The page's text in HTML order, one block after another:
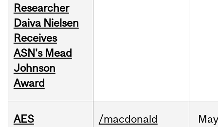
Researcher
Daiva Nielsen
Receives
ASN's Mead
Johnson
Award
AES
/macdonald